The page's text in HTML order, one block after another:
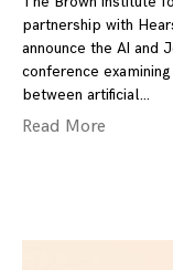
partnership with
announce the AI and
conference
between artificial
Read More